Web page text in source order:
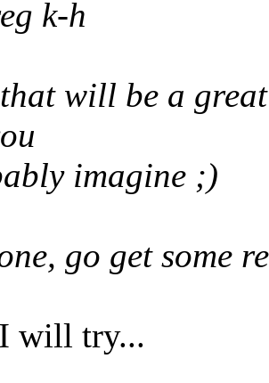
k-h
that will be a
imagine ;)
go get some
will try...